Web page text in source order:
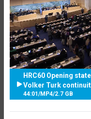
HRC60 Opening
Volker Turk
44:01 /MP4/2.7 GB